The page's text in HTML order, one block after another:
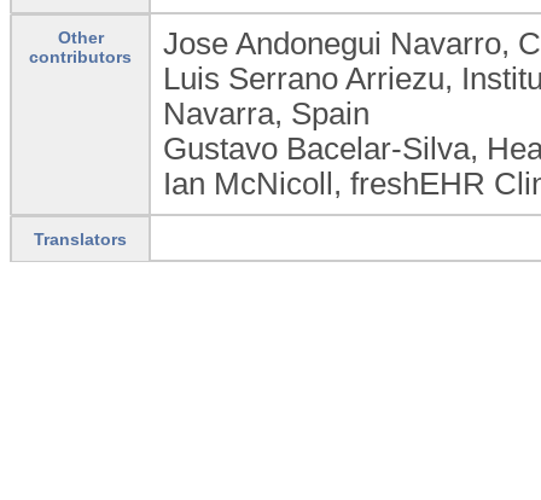
Other
contributors
Jose Andonegui Navarro,
Luis Serrano Arriezu,
Navarra, Spain
Gustavo Bacelar-Silva,
Ian McNicoll, freshEHR
Translators